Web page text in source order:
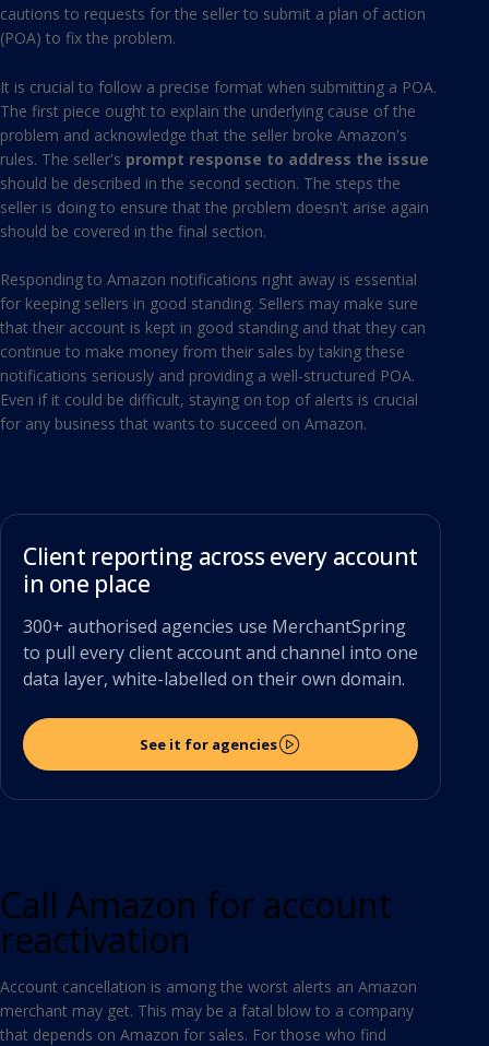
cautions to requests for the seller to submit a plan of action
(POA) to fix the problem.
It is crucial to follow a precise format when submitting a POA.
The first piece ought to explain the underlying cause of the
problem and acknowledge that the seller broke Amazon's
rules. The seller's prompt response to address the issue
should be described in the second section. The steps the
seller is doing to ensure that the problem doesn't arise again
should be covered in the final section.
Responding to Amazon notifications right away is essential
for keeping sellers in good standing. Sellers may make sure
that their account is kept in good standing and that they can
continue to make money from their sales by taking these
notifications seriously and providing a well-structured POA.
Even if it could be difficult, staying on top of alerts is crucial
for any business that wants to succeed on Amazon.
Client reporting across every account
in one place
300+ authorised agencies use MerchantSpring
to pull every client account and channel into one
data layer, white-labelled on their own domain.
See it for agencies
Call Amazon for account
reactivation
Account cancellation is among the worst alerts an Amazon
merchant may get. This may be a fatal blow to a company
that depends on Amazon for sales. For those who find